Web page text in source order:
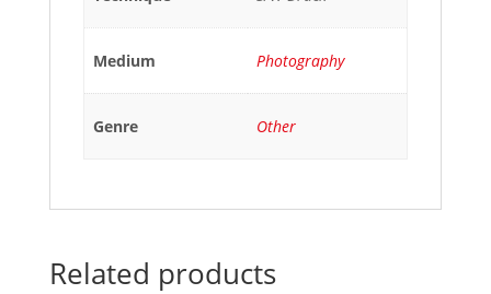
Medium Photography
Genre Other
Related products